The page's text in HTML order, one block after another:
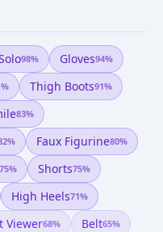
98% Gloves94%
% Thigh Boots91%
83%
% Faux Figurine80%
75% Shorts75%
High Heels71%
Viewer68% Belt65%